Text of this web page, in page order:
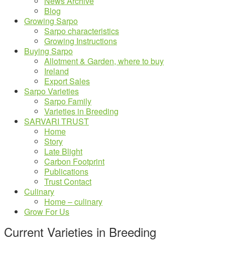
Blog
Growing Sarpo
Sarpo characteristics
Growing Instructions
Buying Sarpo
Allotment & Garden, where to buy
Ireland
Export Sales
Sarpo Varieties
Sarpo Family
Varieties in Breeding
SARVARI TRUST
Home
Story
Late Blight
Carbon Footprint
Publications
Trust Contact
Culinary
Home – culinary
Grow For Us
Current Varieties in Breeding